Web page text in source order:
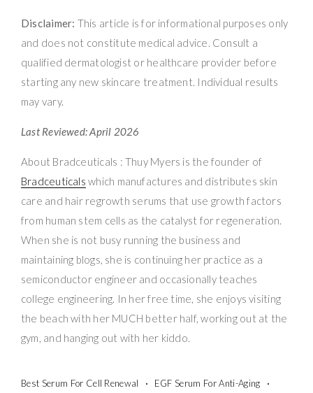
Disclaimer: This article is for informational purposes only
and does not constitute medical advice. Consult a
qualified dermatologist or healthcare provider before
starting any new skincare treatment. Individual results
may vary.
Last Reviewed: April 2026
About Bradceuticals : Thuy Myers is the founder of
Bradceuticals which manufactures and distributes skin
care and hair regrowth serums that use growth factors
from human stem cells as the catalyst for regeneration.
When she is not busy running the business and
maintaining blogs, she is continuing her practice as a
semiconductor engineer and occasionally teaches
college engineering. In her free time, she enjoys visiting
the beach with her MUCH better half, working out at the
gym, and hanging out with her kiddo.
Best Serum For Cell Renewal
EGF Serum For Anti-Aging